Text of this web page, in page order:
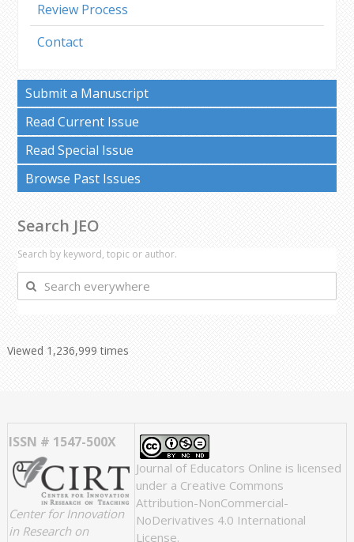
Review Process
Contact
Submit a Manuscript
Read Current Issue
Read Special Issue
Browse Past Issues
Search JEO
Search by keyword, topic or author.
Search
everywhere
Viewed 1,236,999 times
ISSN # 1547-500X
Center for Innovation
in Research on
Journal of Educators Online is licensed
under a Creative Commons
Attribution-NonCommercial-
NoDerivatives 4.0 International
License.